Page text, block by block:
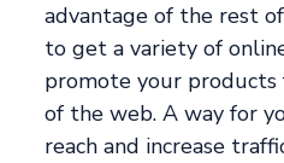
advantage of the rest
to get a variety of
promote your products
of the web. A way for
reach and increase